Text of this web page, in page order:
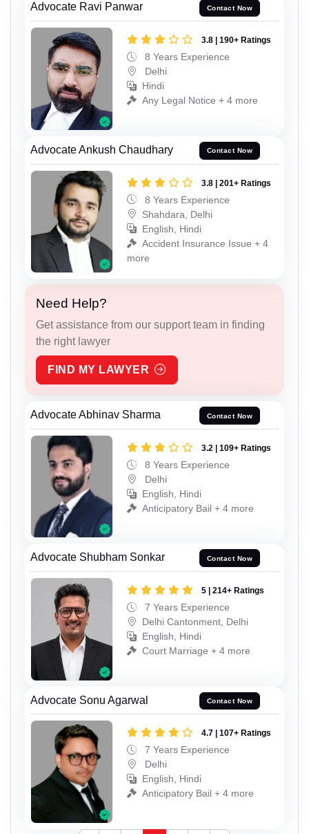
Advocate Ravi Panwar Contact Now
3.8 | 190+ Ratings
8 Years Experience
Delhi
Hindi
Any Legal Notice + 4 more
Advocate Ankush Chaudhary Contact Now
3.8 | 201+ Ratings
8 Years Experience
Shahdara, Delhi
English, Hindi
Accident Insurance Issue + 4
more
Need Help?
Get assistance from our support team in finding
the right lawyer
FIND MY LAWYER
Advocate Abhinav Sharma Contact Now
3.2 | 109+ Ratings
8 Years Experience
Delhi
English, Hindi
Anticipatory Bail + 4 more
Advocate Shubham Sonkar Contact Now
5 | 214+ Ratings
7 Years Experience
Delhi Cantonment, Delhi
English, Hindi
Court Marriage + 4 more
Advocate Sonu Agarwal Contact Now
4.7 | 107+ Ratings
7 Years Experience
Delhi
English, Hindi
Anticipatory Bail + 4 more